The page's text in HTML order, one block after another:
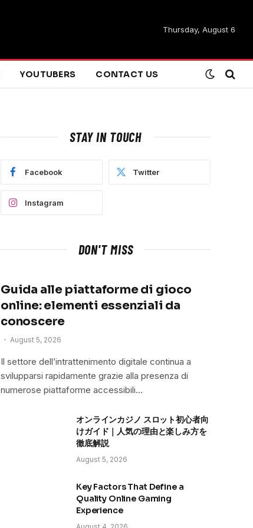
Thursday, August 6
YOUTUBERS CONTACT US
STAY IN TOUCH
Facebook Twitter
Instagram
DON'T MISS
Guida alle piattaforme di gioco
online: elementi essenziali da
conoscere
August 5, 2026
Il settore dell’intrattenimento digitale continua a
svilupparsi rapidamente grazie alla presenza di
numerose piattaforme accessibili…
オンラインカジノ スロット初心者向
けガイド｜人気の理由と楽しみ方を
徹底解説
August 5, 2026
Key Factors That Define a
Quality Online Gaming
Experience